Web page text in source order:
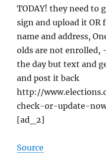
TODAY! they need to
sign and upload it
name and address,
olds are not enrolled,
the day but text and
and post it back
http://
check-or-update-
[ad_2]
Source